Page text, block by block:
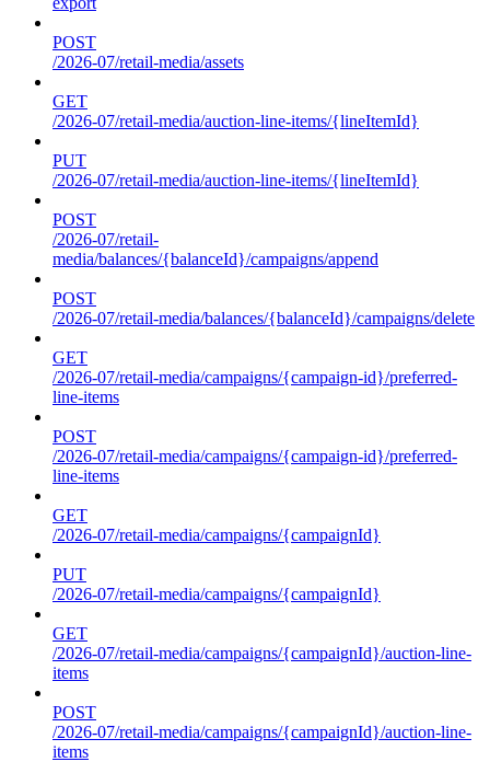
POST
/2026-07/retail-media/assets
GET
/2026-07/retail-media/auction-line-items/{lineItemId}
PUT
/2026-07/retail-media/auction-line-items/{lineItemId}
POST
/2026-07/retail-
media/balances/{balanceId}/campaigns/append
POST
/2026-07/retail-media/balances/{balanceId}/campaigns/delete
GET
/2026-07/retail-media/campaigns/{campaign-id}/preferred-
line-items
POST
/2026-07/retail-media/campaigns/{campaign-id}/preferred-
line-items
GET
/2026-07/retail-media/campaigns/{campaignId}
PUT
/2026-07/retail-media/campaigns/{campaignId}
GET
/2026-07/retail-media/campaigns/{campaignId}/auction-line-
items
POST
/2026-07/retail-media/campaigns/{campaignId}/auction-line-
items